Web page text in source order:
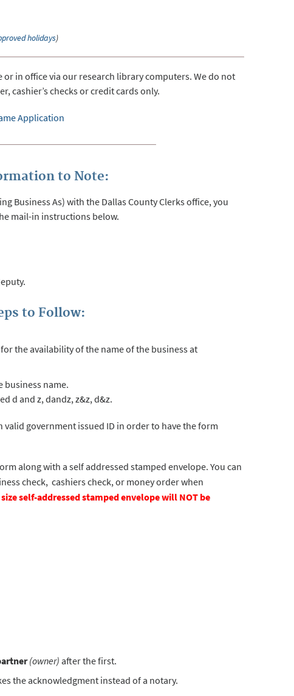
holidays)
in office via our research library computers. We do not
cashier’s checks or credit cards only.
Application
to Note:
Business As) with the Dallas County Clerks office, you
mail-in instructions below.
to Follow:
the availability of the name of the business at
business name.
d and z, dandz, z&z, d&z.
government issued ID in order to have the form
along with a self addressed stamped envelope. You can
check, cashiers check, or money order when
self-addressed stamped envelope will NOT be
(owner) after the first.
the acknowledgment instead of a notary.